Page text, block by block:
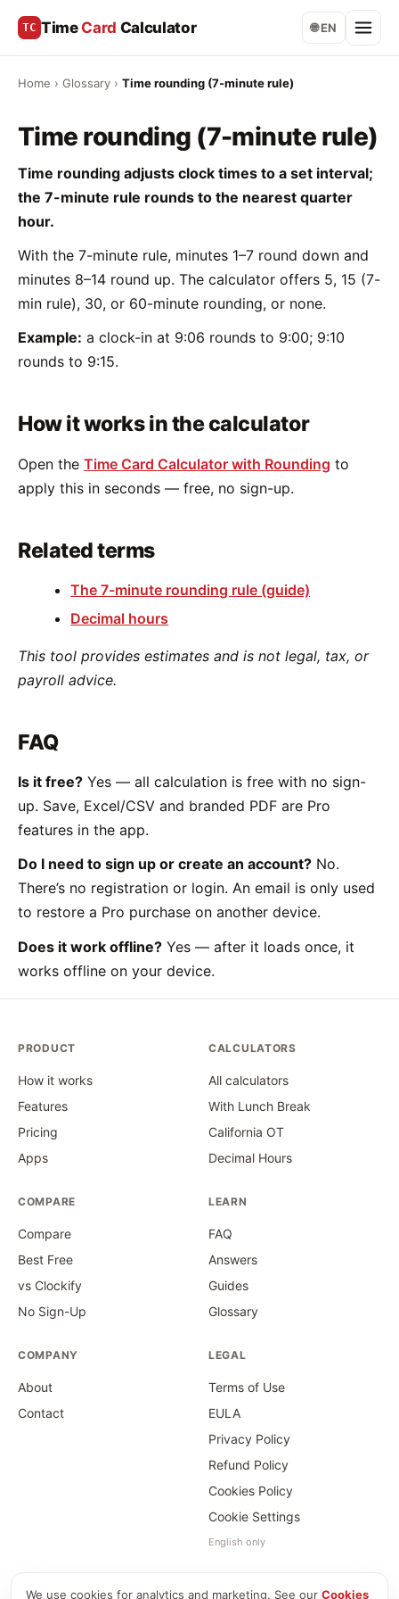
TC Time Card Calculator 🌐 EN
Home › Glossary › Time rounding (7-minute rule)
Time rounding (7-minute rule)
Time rounding adjusts clock times to a set interval;
the 7-minute rule rounds to the nearest quarter
hour.
With the 7-minute rule, minutes 1–7 round down and
minutes 8–14 round up. The calculator offers 5, 15 (7-
min rule), 30, or 60-minute rounding, or none.
Example: a clock-in at 9:06 rounds to 9:00; 9:10
rounds to 9:15.
How it works in the calculator
Open the Time Card Calculator with Rounding to
apply this in seconds — free, no sign-up.
Related terms
The 7-minute rounding rule (guide)
Decimal hours
This tool provides estimates and is not legal, tax, or
payroll advice.
FAQ
Is it free? Yes — all calculation is free with no sign-
up. Save, Excel/CSV and branded PDF are Pro
features in the app.
Do I need to sign up or create an account? No.
There’s no registration or login. An email is only used
to restore a Pro purchase on another device.
Does it work offline? Yes — after it loads once, it
works offline on your device.
PRODUCT
How it works
Features
Pricing
Apps
CALCULATORS
All calculators
With Lunch Break
California OT
Decimal Hours
COMPARE
Compare
Best Free
vs Clockify
No Sign-Up
LEARN
FAQ
Answers
Guides
Glossary
COMPANY
About
Contact
LEGAL
Terms of Use
EULA
Privacy Policy
Refund Policy
Cookies Policy
Cookie Settings
English only
We use cookies for analytics and marketing. See our Cookies